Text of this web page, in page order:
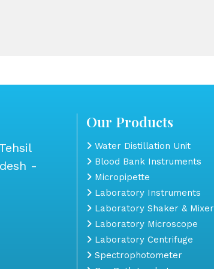
-
Our Products
Water Distillation Unit
Blood Bank Instruments
Micropipette
Laboratory Instruments
Laboratory Shaker & Mixer
Laboratory Microscope
Laboratory Centrifuge
Spectrophotometer